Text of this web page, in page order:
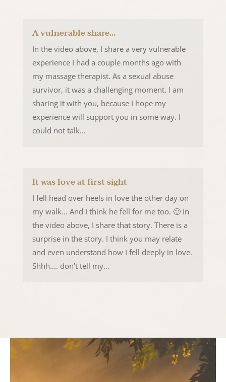
A vulnerable share…
In the video above, I share a very vulnerable
experience I had a couple months ago with
my massage therapist. As a sexual abuse
survivor, it was a challenging moment. I am
sharing it with you, because I hope my
experience will support you in some way. I
could not talk...
It was love at first sight
I fell head over heels in love the other day on
my walk... And I think he fell for me too. 🙂 In
the video above, I share that story. There is a
surprise in the story. I think you may relate
and even understand how I fell deeply in love.
Shhh.... don’t tell my...